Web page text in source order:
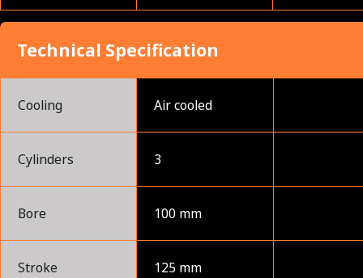
Technical Specification
Cooling Air cooled
Cylinders 3
Bore 100 mm
Stroke 125 mm